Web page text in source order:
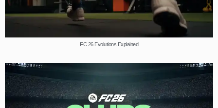
FC 26 Evolutions Explained